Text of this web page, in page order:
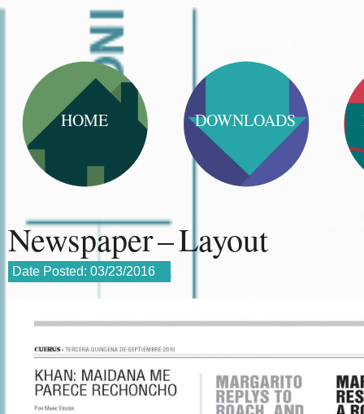
HOME DOWNLOADS
Newspaper – Layout
Date Posted: 03/23/2016